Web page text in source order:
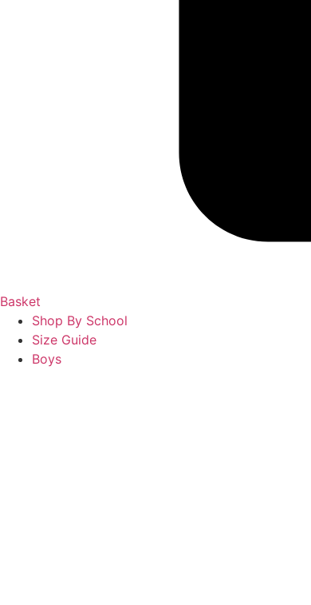
Basket
Shop By School
Size Guide
Boys